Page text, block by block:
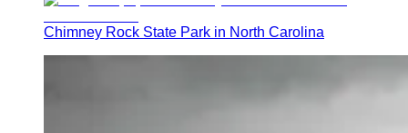
Chimney Rock State Park in North Carolina